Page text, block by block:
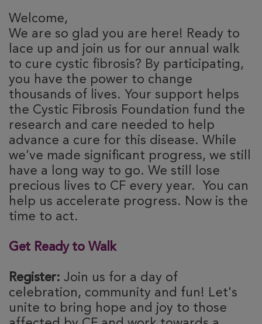
Welcome,
We are so glad you are here! Ready to
lace up and join us for our annual walk
to cure cystic fibrosis? By participating,
you have the power to change
thousands of lives. Your support helps
the Cystic Fibrosis Foundation fund the
research and care needed to help
advance a cure for this disease. While
we’ve made significant progress, we still
have a long way to go. We still lose
precious lives to CF every year. You can
help us accelerate progress. Now is the
time to act.
Get Ready to Walk
Register: Join us for a day of
celebration, community and fun! Let's
unite to bring hope and joy to those